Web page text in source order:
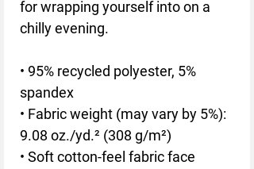
for wrapping yourself into on a
chilly evening.
• 95% recycled polyester, 5%
spandex
• Fabric weight (may vary by 5%):
9.08 oz./yd.² (308 g/m²)
• Soft cotton-feel fabric face